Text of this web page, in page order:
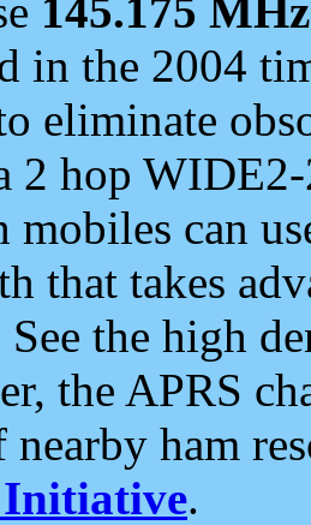
145.175 MHz
in the 2004
eliminate
2 hop
mobiles can
that takes
the high
the APRS
ham
.